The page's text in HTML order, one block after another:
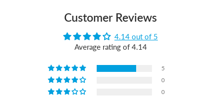
Customer Reviews
4.14 out of 5
Average rating of 4.14
5
0
0